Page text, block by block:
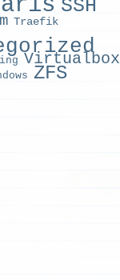
SSH
Traefik
Virtualbox
ZFS